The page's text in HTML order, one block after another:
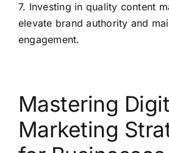
7. Investing in quality content
elevate brand authority and
engagement.
Mastering
Marketing